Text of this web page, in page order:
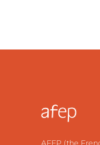
AFEP (the